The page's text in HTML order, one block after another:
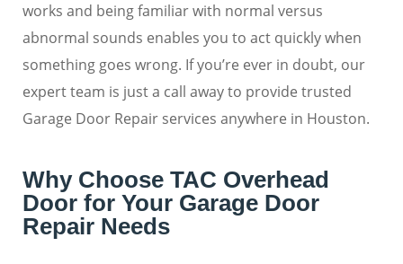
works and being familiar with normal versus
abnormal sounds enables you to act quickly when
something goes wrong. If you’re ever in doubt, our
expert team is just a call away to provide trusted
Garage Door Repair services anywhere in Houston.
Why Choose TAC Overhead
Door for Your Garage Door
Repair Needs